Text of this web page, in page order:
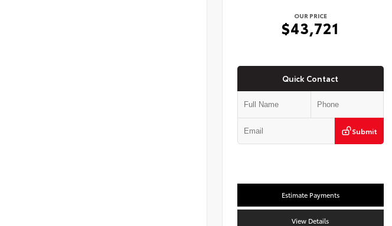
OUR PRICE
$43,721
Quick Contact
Submit
Estimate Payments
View Details